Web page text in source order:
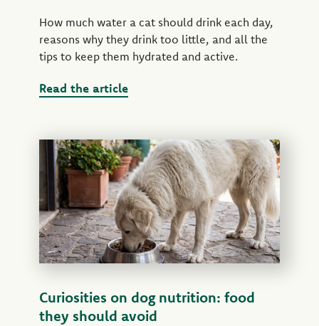
How much water a cat should drink each day,
reasons why they drink too little, and all the
tips to keep them hydrated and active.
Read the article
Curiosities on dog nutrition: food
they should avoid